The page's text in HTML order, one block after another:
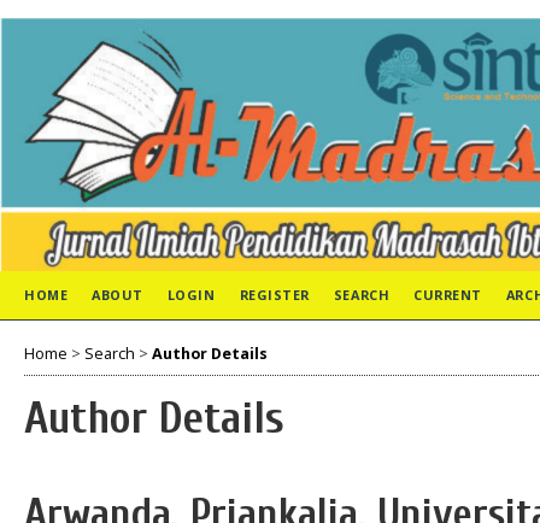
HOME ABOUT LOGIN REGISTER SEARCH CURRENT
Home > Search > Author Details
Author Details